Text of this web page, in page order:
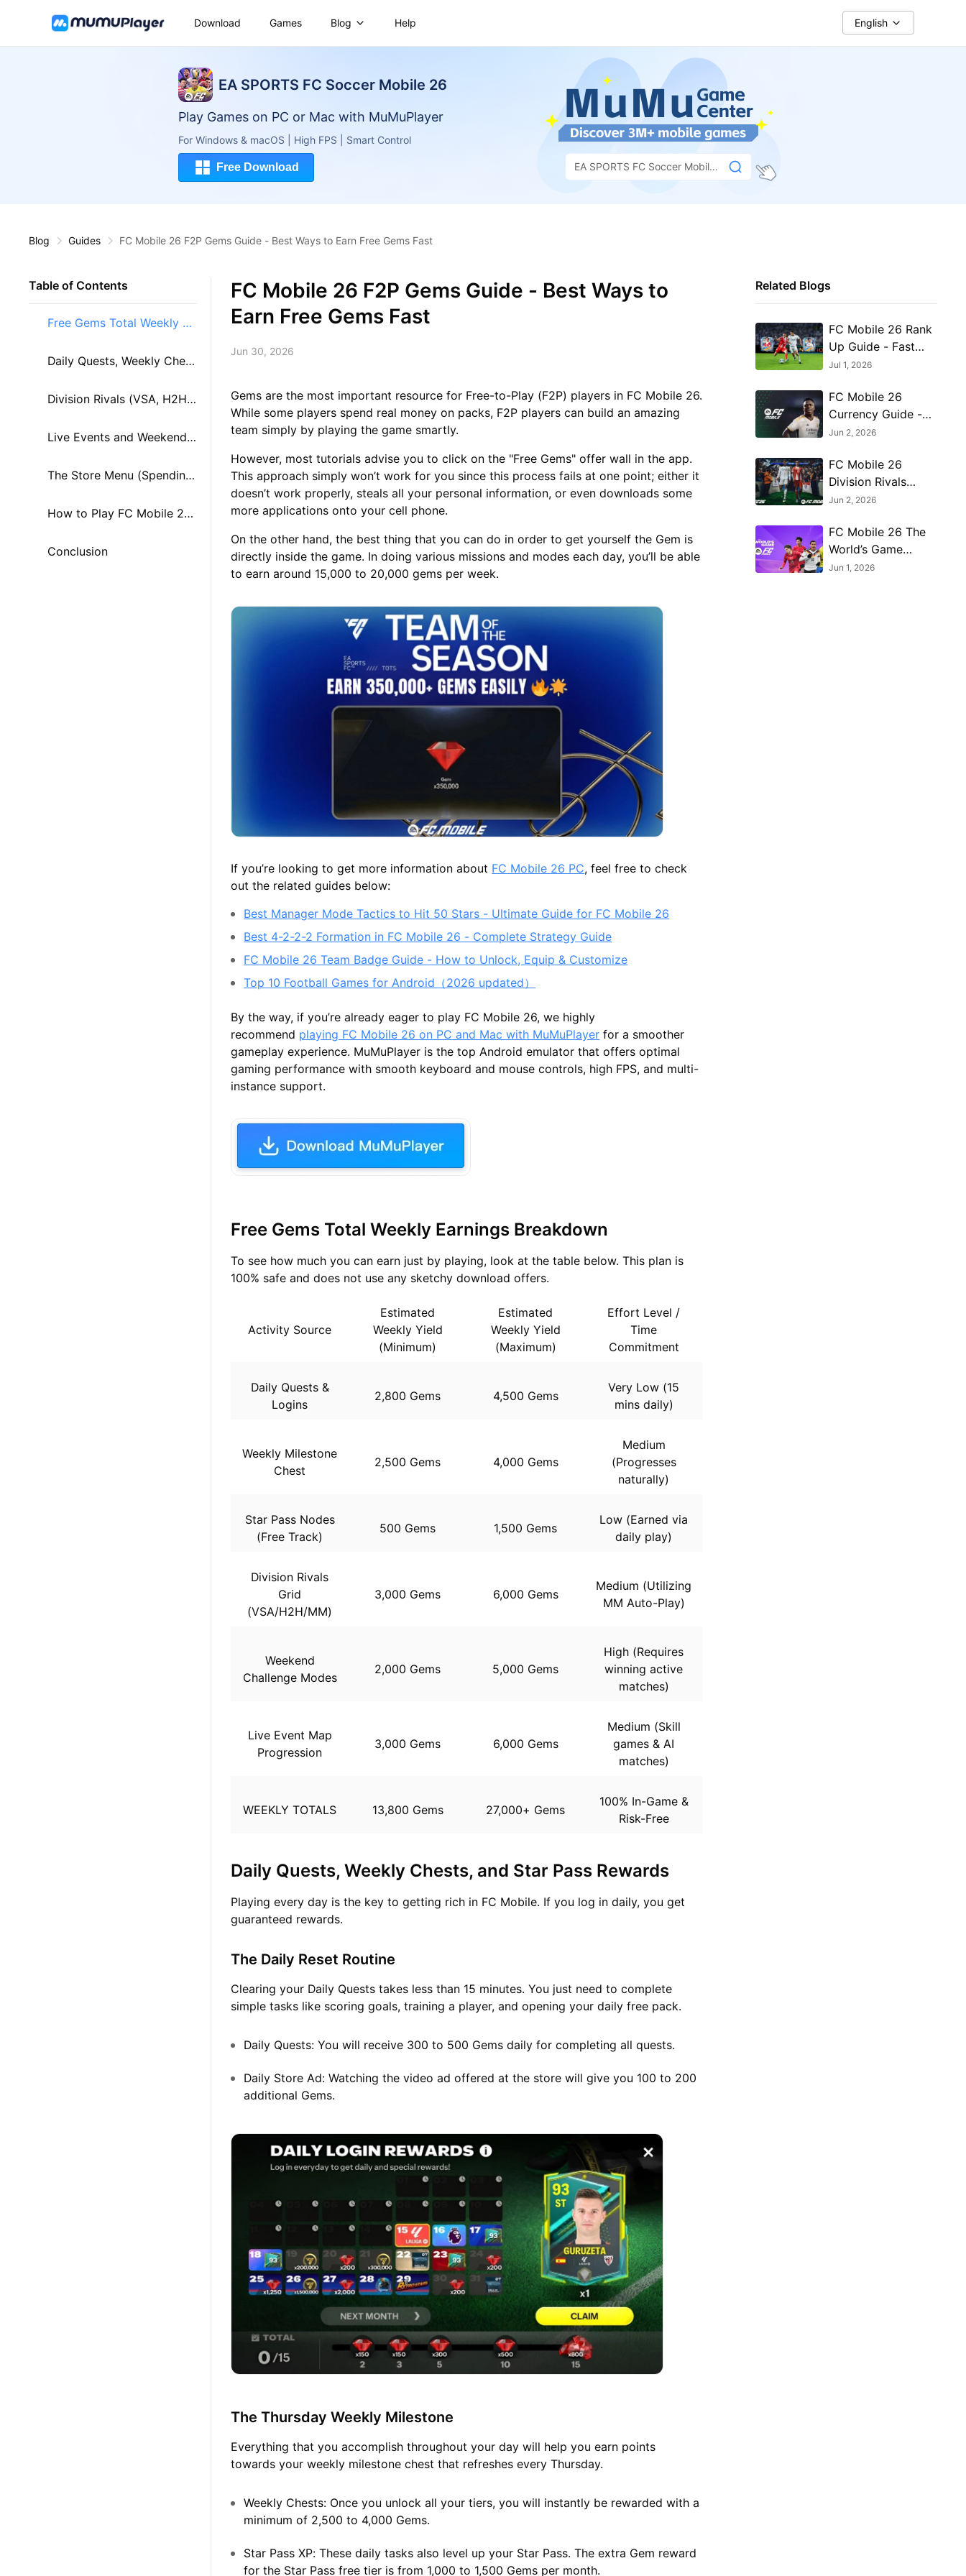
Download Games Blog Help English
EA SPORTS FC Soccer Mobile 26
Play Games on PC or Mac with MuMuPlayer
For Windows & macOS | High FPS | Smart Control
Free Download
EA SPORTS FC Soccer Mobile
26
Blog Guides FC Mobile 26 F2P Gems Guide - Best Ways to Earn Free Gems Fast
Table of Contents
Free Gems Total Weekly Ea
rnings Breakdown
Daily Quests, Weekly Chest
s, and Star Pass Rewards
Division Rivals (VSA, H2H,
and Manager Mode)
Live Events and Weekend
Challenge Modes
The Store Menu (Spending
Your Gems Wisely)
How to Play FC Mobile 26
on PC or Mac using MuMu
Conclusion
FC Mobile 26 F2P Gems Guide - Best Ways to
Earn Free Gems Fast
Jun 30, 2026
Gems are the most important resource for Free-to-Play (F2P) players in FC Mobile 26.
While some players spend real money on packs, F2P players can build an amazing
team simply by playing the game smartly.
However, most tutorials advise you to click on the "Free Gems" offer wall in the app.
This approach simply won’t work for you since this process fails at one point; either it
doesn’t work properly, steals all your personal information, or even downloads some
more applications onto your cell phone.
On the other hand, the best thing that you can do in order to get yourself the Gem is
directly inside the game. In doing various missions and modes each day, you’ll be able
to earn around 15,000 to 20,000 gems per week.
If you’re looking to get more information about FC Mobile 26 PC, feel free to check
out the related guides below:
Best Manager Mode Tactics to Hit 50 Stars - Ultimate Guide for FC Mobile 26
Best 4-2-2-2 Formation in FC Mobile 26 - Complete Strategy Guide
FC Mobile 26 Team Badge Guide - How to Unlock, Equip & Customize
Top 10 Football Games for Android（2026 updated）
By the way, if you’re already eager to play FC Mobile 26, we highly
recommend playing FC Mobile 26 on PC and Mac with MuMuPlayer for a smoother
gameplay experience. MuMuPlayer is the top Android emulator that offers optimal
gaming performance with smooth keyboard and mouse controls, high FPS, and multi-
instance support.
Free Gems Total Weekly Earnings Breakdown
To see how much you can earn just by playing, look at the table below. This plan is
100% safe and does not use any sketchy download offers.
Activity Source
Estimated
Weekly Yield
(Minimum)
Estimated
Weekly Yield
(Maximum)
Effort Level /
Time
Commitment
Daily Quests &
Logins
2,800 Gems 4,500 Gems
Very Low (15
mins daily)
Weekly Milestone
Chest
2,500 Gems 4,000 Gems
Medium
(Progresses
naturally)
Star Pass Nodes
(Free Track)
500 Gems 1,500 Gems
Low (Earned via
daily play)
Division Rivals
Grid
(VSA/H2H/MM)
3,000 Gems 6,000 Gems
Medium (Utilizing
MM Auto-Play)
Weekend
Challenge Modes
2,000 Gems 5,000 Gems
High (Requires
winning active
matches)
Live Event Map
Progression
3,000 Gems 6,000 Gems
Medium (Skill
games & AI
matches)
WEEKLY TOTALS 13,800 Gems 27,000+ Gems
100% In-Game &
Risk-Free
Daily Quests, Weekly Chests, and Star Pass Rewards
Playing every day is the key to getting rich in FC Mobile. If you log in daily, you get
guaranteed rewards.
The Daily Reset Routine
Clearing your Daily Quests takes less than 15 minutes. You just need to complete
simple tasks like scoring goals, training a player, and opening your daily free pack.
Daily Quests: You will receive 300 to 500 Gems daily for completing all quests.
Daily Store Ad: Watching the video ad offered at the store will give you 100 to 200
additional Gems.
The Thursday Weekly Milestone
Everything that you accomplish throughout your day will help you earn points
towards your weekly milestone chest that refreshes every Thursday.
Weekly Chests: Once you unlock all your tiers, you will instantly be rewarded with a
minimum of 2,500 to 4,000 Gems.
Star Pass XP: These daily tasks also level up your Star Pass. The extra Gem reward
for the Star Pass free tier is from 1,000 to 1,500 Gems per month.
Related Blogs
FC Mobile 26 Rank
Up Guide - Fast
Training, Rank Up
Tips
Jul 1, 2026
FC Mobile 26
Currency Guide -
Best Ways to Use
Coins
Jun 2, 2026
FC Mobile 26
Division Rivals
Guide - How to Win
& Manager Mode
Jun 2, 2026
FC Mobile 26 The
World’s Game
Event Guide - FIFA
Jun 1, 2026